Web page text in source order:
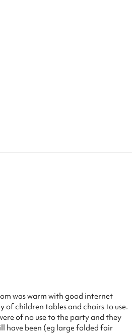
was warm with good internet
of children tables and chairs to use.
of no use to the party and they
have been (eg large folded fair